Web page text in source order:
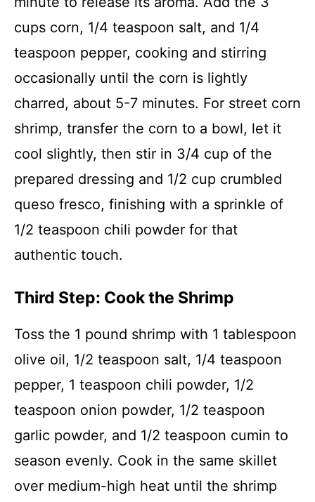
cups corn, 1/4 teaspoon salt, and 1/4
teaspoon pepper, cooking and stirring
occasionally until the corn is lightly
charred, about 5-7 minutes. For street corn
shrimp, transfer the corn to a bowl, let it
cool slightly, then stir in 3/4 cup of the
prepared dressing and 1/2 cup crumbled
queso fresco, finishing with a sprinkle of
1/2 teaspoon chili powder for that
authentic touch.
Third Step: Cook the Shrimp
Toss the 1 pound shrimp with 1 tablespoon
olive oil, 1/2 teaspoon salt, 1/4 teaspoon
pepper, 1 teaspoon chili powder, 1/2
teaspoon onion powder, 1/2 teaspoon
garlic powder, and 1/2 teaspoon cumin to
season evenly. Cook in the same skillet
over medium-high heat until the shrimp